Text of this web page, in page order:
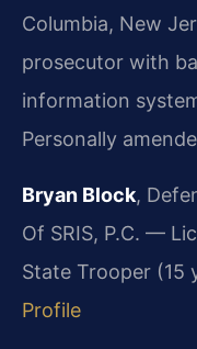
Columbia, New
prosecutor with
information
Personally
Bryan Block,
Of SRIS, P.C. —
State Trooper (15
Profile